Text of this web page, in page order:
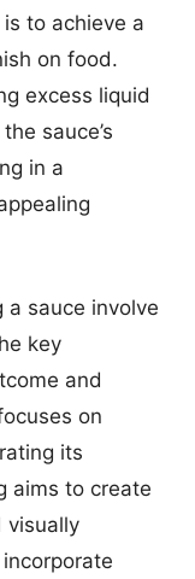
to achieve a
on food.
excess liquid
sauce’s
in a
a sauce involve
key
and
on
its
aims to create
visually